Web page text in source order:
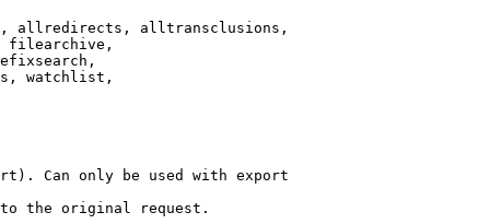
allredirects, alltransclusions,
filearchive,
watchlist,
Can only be used with export
the original request.